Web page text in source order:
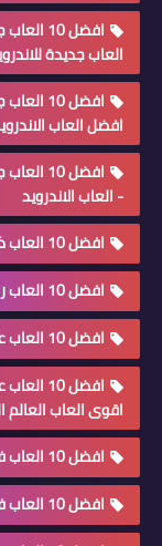
العاب جديدة
افضل العاب
- العاب الاندرويد
افضل 10 العاب ذات حجم صغير وبدون انترنت
افضل 10 العاب رعب 2021
افضل 10 العاب عالم متفوح لا تحتاج انترنت
افضل
اقوى العاب العالم
افضل 10 العاب في شهر اغسطس لعام 2021
افضل 10 العاب في شهر نوفمبر